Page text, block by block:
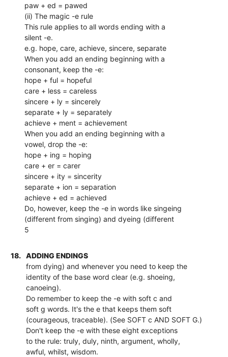
paw + ed = pawed
(ii) The magic -e rule
This rule applies to all words ending with a
silent -e.
e.g. hope, care, achieve, sincere, separate
When you add an ending beginning with a
consonant, keep the -e:
hope + ful = hopeful
care + less = careless
sincere + ly = sincerely
separate + ly = separately
achieve + ment = achievement
When you add an ending beginning with a
vowel, drop the -e:
hope + ing = hoping
care + er = carer
sincere + ity = sincerity
separate + ion = separation
achieve + ed = achieved
Do, however, keep the -e in words like singeing
(different from singing) and dyeing (different
5
18.
ADDING ENDINGS
from dying) and whenever you need to keep the
identity of the base word clear (e.g. shoeing,
canoeing).
Do remember to keep the -e with soft c and
soft g words. It's the e that keeps them soft
(courageous, traceable). (See SOFT c AND SOFT G.)
Don't keep the -e with these eight exceptions
to the rule: truly, duly, ninth, argument, wholly,
awful, whilst, wisdom.